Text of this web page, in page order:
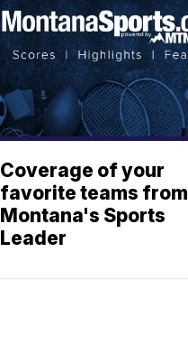
Coverage of your
favorite teams from
Montana's Sports
Leader